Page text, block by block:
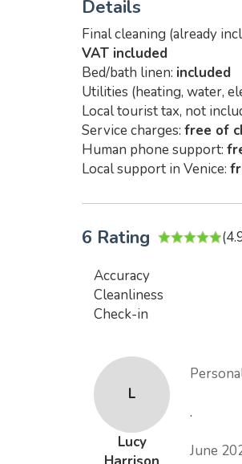
Details
Final cleaning (already
VAT included
Bed/bath linen: included
Utilities (heating, water,
Local tourist tax, not
Service charges: free of
Human phone support:
Local support in Venice:
6 Rating
Accuracy
Cleanliness
Check-in
L
Lucy
.
June